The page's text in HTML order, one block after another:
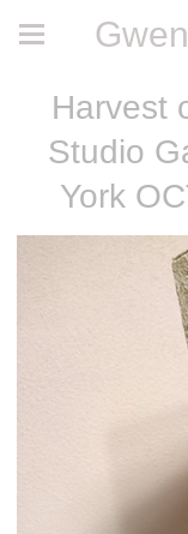
Harvest
Studio
York